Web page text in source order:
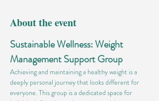
About the event
Sustainable Wellness: Weight
Management Support Group
Achieving and maintaining a healthy weight is a
deeply personal journey that looks different for
everyone. This group is a dedicated space for